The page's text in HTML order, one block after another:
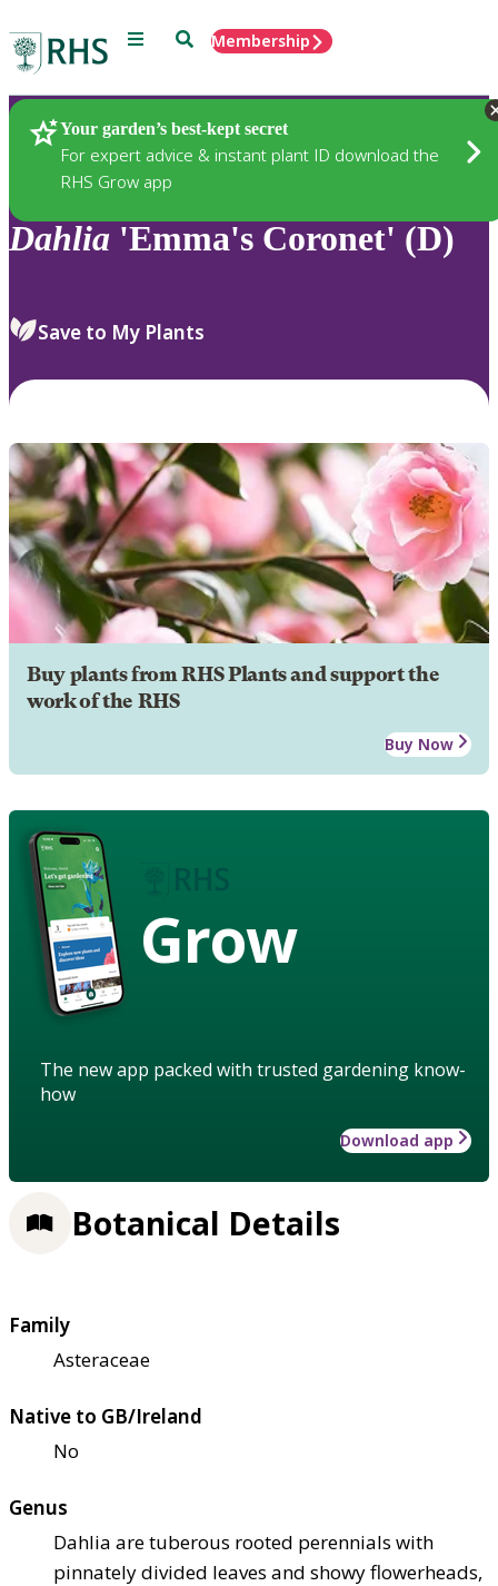
Menu SearchMembership
Your garden’s best-kept secret
For expert advice & instant plant ID download the
RHS Grow app
Plants
Dahlia 'Emma's Coronet' (D)
Save to My Plants
Buy plants from RHS Plants and support the
work of the RHS
Buy Now
Grow
The new app packed with trusted gardening know-
how
Download app
Botanical Details
Family
Asteraceae
Native to GB/Ireland
No
Genus
Dahlia are tuberous rooted perennials with
pinnately divided leaves and showy flowerheads,